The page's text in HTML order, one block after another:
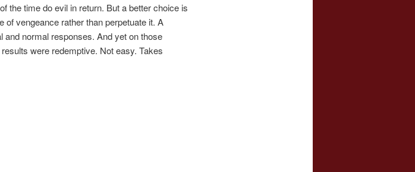
the time do evil in return. But a better choice is
of vengeance rather than perpetuate it. A
and normal responses. And yet on those
were redemptive. Not easy. Takes